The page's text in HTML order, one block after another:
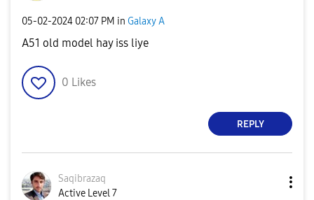
‎05-02-2024 02:07 PM in Galaxy A
A51 old model hay iss liye
0 Likes
REPLY
Saqibrazaq
Active Level 7